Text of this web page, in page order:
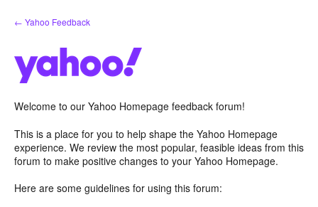
Skip
to
← Yahoo Feedback
Welcome to our Yahoo Homepage feedback forum!
This is a place for you to help shape the Yahoo Homepage
experience. We review the most popular, feasible ideas from this
forum to make positive changes to your Yahoo Homepage.
Here are some guidelines for using this forum: